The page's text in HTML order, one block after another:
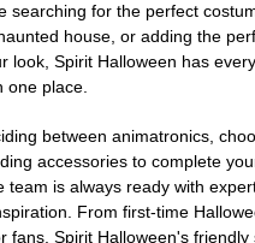
searching for the perfect
house, or adding the
look, Spirit Halloween has
one place.
between animatronics,
accessories to complete
team is always ready with
From first-time
fans, Spirit Halloween's